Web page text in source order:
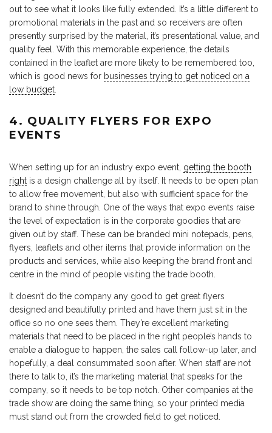
out to see what it looks like fully extended. It’s a little different to
promotional materials in the past and so receivers are often
presently surprised by the material, it’s presentational value, and
quality feel. With this memorable experience, the details
contained in the leaflet are more likely to be remembered too,
which is good news for businesses trying to get noticed on a
low budget
4. QUALITY FLYERS FOR EXPO
EVENTS
When setting up for an industry expo event, getting the booth
right is a design challenge all by itself. It needs to be open plan
to allow free movement, but also with sufficient space for the
brand to shine through. One of the ways that expo events raise
the level of expectation is in the corporate goodies that are
given out by staff. These can be branded mini notepads, pens,
flyers, leaflets and other items that provide information on the
products and services, while also keeping the brand front and
centre in the mind of people visiting the trade booth.
It doesn’t do the company any good to get great flyers
designed and beautifully printed and have them just sit in the
office so no one sees them. They’re excellent marketing
materials that need to be placed in the right people’s hands to
enable a dialogue to happen, the sales call follow-up later, and
hopefully, a deal consummated soon after. When staff are not
there to talk to, it’s the marketing material that speaks for the
company, so it needs to be top notch. Other companies at the
trade show are doing the same thing, so your printed media
must stand out from the crowded field to get noticed.